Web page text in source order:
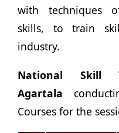
with techniques
skills, to train
industry.
National Skill
Agartala
Courses for the